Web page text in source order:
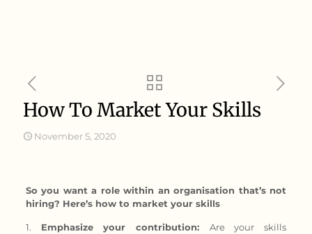
How To Market Your Skills
November 5, 2020
So you want a role within an organisation that’s not
hiring? Here’s how to market your skills
1. Emphasize your contribution: Are your skills